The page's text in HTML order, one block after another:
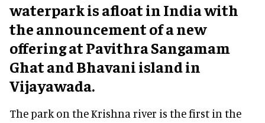
waterpark is afloat in India with
the announcement of a new
offering at Pavithra Sangamam
Ghat and Bhavani island in
Vijayawada.
The park on the Krishna river is the first in the